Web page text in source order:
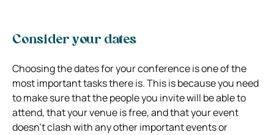
Consider your dates
Choosing the dates for your conference is one of the
most important tasks there is. This is because you need
to make sure that the people you invite will be able to
attend, that your venue is free, and that your event
doesn’t clash with any other important events or